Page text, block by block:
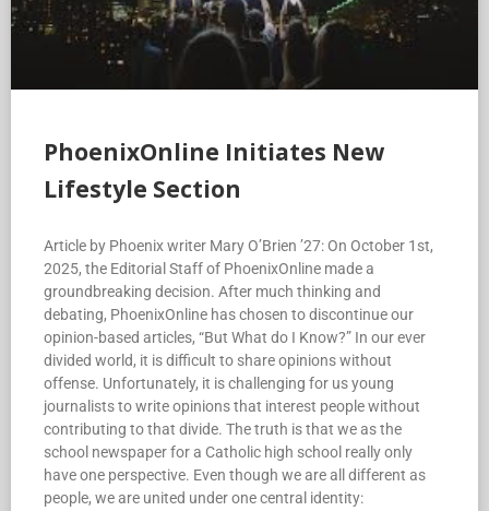
PhoenixOnline Initiates New
Lifestyle Section
Article by Phoenix writer Mary O’Brien ’27: On October 1st,
2025, the Editorial Staff of PhoenixOnline made a
groundbreaking decision. After much thinking and
debating, PhoenixOnline has chosen to discontinue our
opinion-based articles, “But What do I Know?” In our ever
divided world, it is difficult to share opinions without
offense. Unfortunately, it is challenging for us young
journalists to write opinions that interest people without
contributing to that divide. The truth is that we as the
school newspaper for a Catholic high school really only
have one perspective. Even though we are all different as
people, we are united under one central identity: